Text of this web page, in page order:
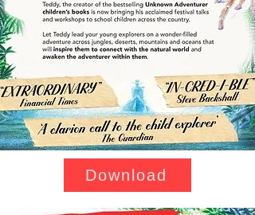
Download